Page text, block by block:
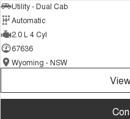
Utility - Dual Cab
Automatic
2.0 L 4 Cyl
67636
Wyoming - NSW